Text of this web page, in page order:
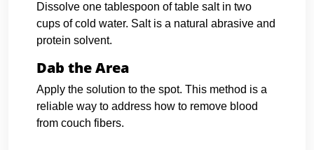
Dissolve one tablespoon of table salt in two
cups of cold water. Salt is a natural abrasive and
protein solvent.
Dab the Area
Apply the solution to the spot. This method is a
reliable way to address how to remove blood
from couch fibers.